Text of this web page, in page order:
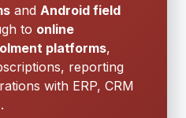
and Android field
to online
platforms,
reporting
with ERP, CRM